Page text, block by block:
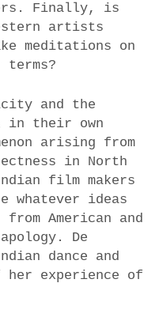
Finally, is
artists
meditations on
and the
in their own
arising from
in North
film makers
whatever ideas
American and
De
dance and
experience of